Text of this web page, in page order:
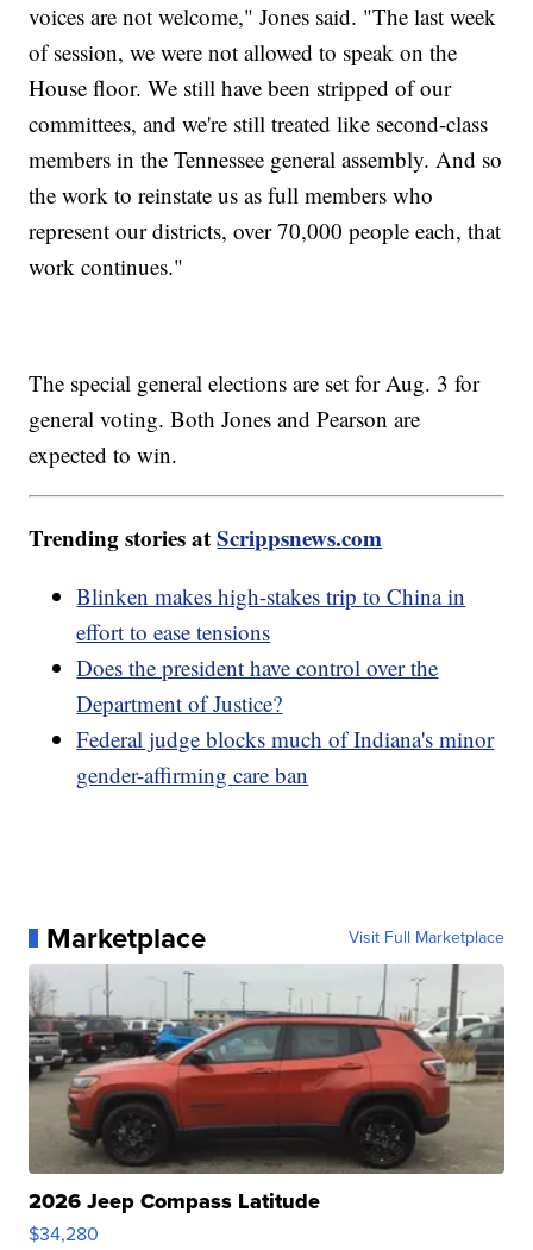
voices are not welcome," Jones said. "The last week
of session, we were not allowed to speak on the
House floor. We still have been stripped of our
committees, and we're still treated like second-class
members in the Tennessee general assembly. And so
the work to reinstate us as full members who
represent our districts, over 70,000 people each, that
work continues."
The special general elections are set for Aug. 3 for
general voting. Both Jones and Pearson are
expected to win.
Trending stories atScrippsnews.com
Blinken makes high-stakes trip to China in
effort to ease tensions
Does the president have control over the
Department of Justice?
Federal judge blocks much of Indiana's minor
gender-affirming care ban
Marketplace Visit Full Marketplace
2026 Jeep Compass Latitude
$34,280